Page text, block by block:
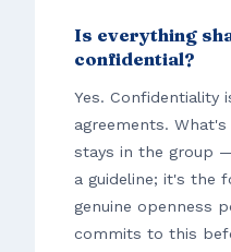
Is everything
confidential?
Yes. Confidentiality
agreements.
stays in the group
a guideline; it's the
genuine openness
commits to this